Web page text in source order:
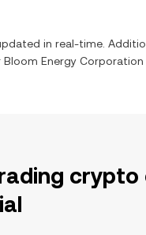
in real-time.
Bloom Energy Corporation
crypto